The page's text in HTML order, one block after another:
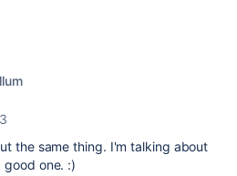
the same thing. I'm talking about
good one. :)